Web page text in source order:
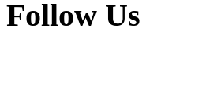
Follow Us